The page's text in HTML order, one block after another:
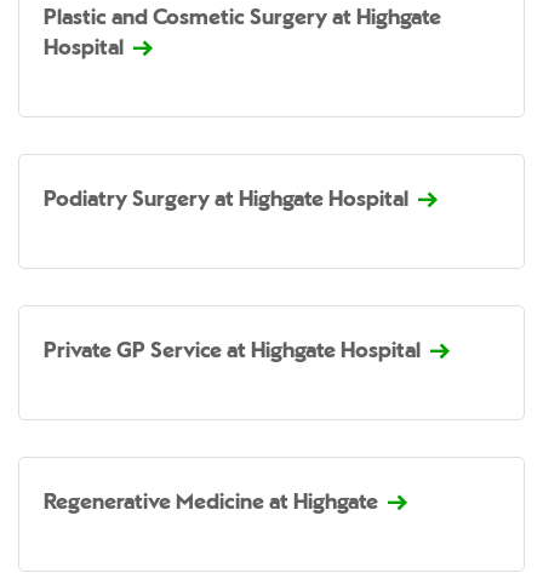
Plastic and Cosmetic Surgery at Highgate
Hospital
Podiatry Surgery at Highgate Hospital
Private GP Service at Highgate Hospital
Regenerative Medicine at Highgate